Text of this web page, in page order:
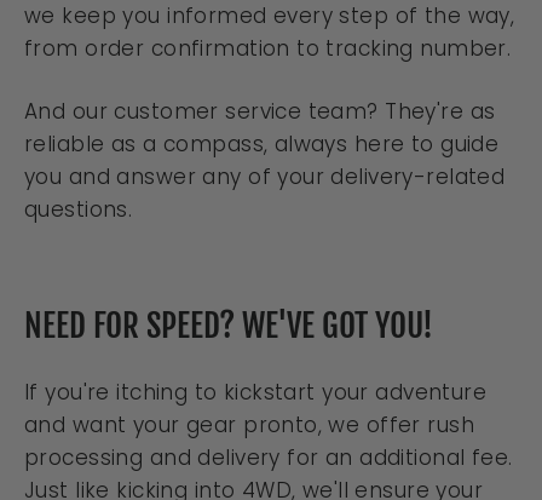
we keep you informed every step of the way,
from order confirmation to tracking number.
And our customer service team? They're as
reliable as a compass, always here to guide
you and answer any of your delivery-related
questions.
NEED FOR SPEED? WE'VE GOT YOU!
If you're itching to kickstart your adventure
and want your gear pronto, we offer rush
processing and delivery for an additional fee.
Just like kicking into 4WD, we'll ensure your